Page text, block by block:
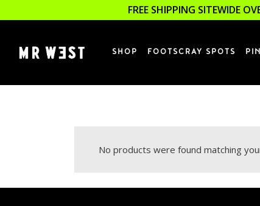
FREE SHIPPING SITEWIDE
SHOP FOOTSCRAY SPOTS
No products were found matching